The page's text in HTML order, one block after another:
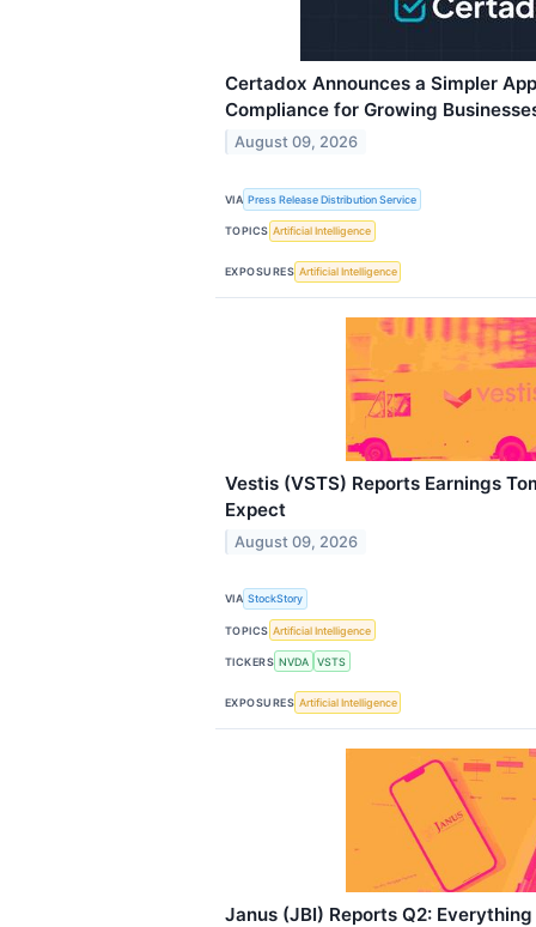
Certadox Announces a Simpler
Compliance for Growing
August 09, 2026
VIA Press Release Distribution Service
TOPICS Artificial Intelligence
EXPOSURES Artificial Intelligence
Vestis (VSTS) Reports Earnings
Expect
August 09, 2026
VIA StockStory
TOPICS Artificial Intelligence
TICKERS NVDA VSTS
EXPOSURES Artificial Intelligence
Janus (JBI) Reports Q2: